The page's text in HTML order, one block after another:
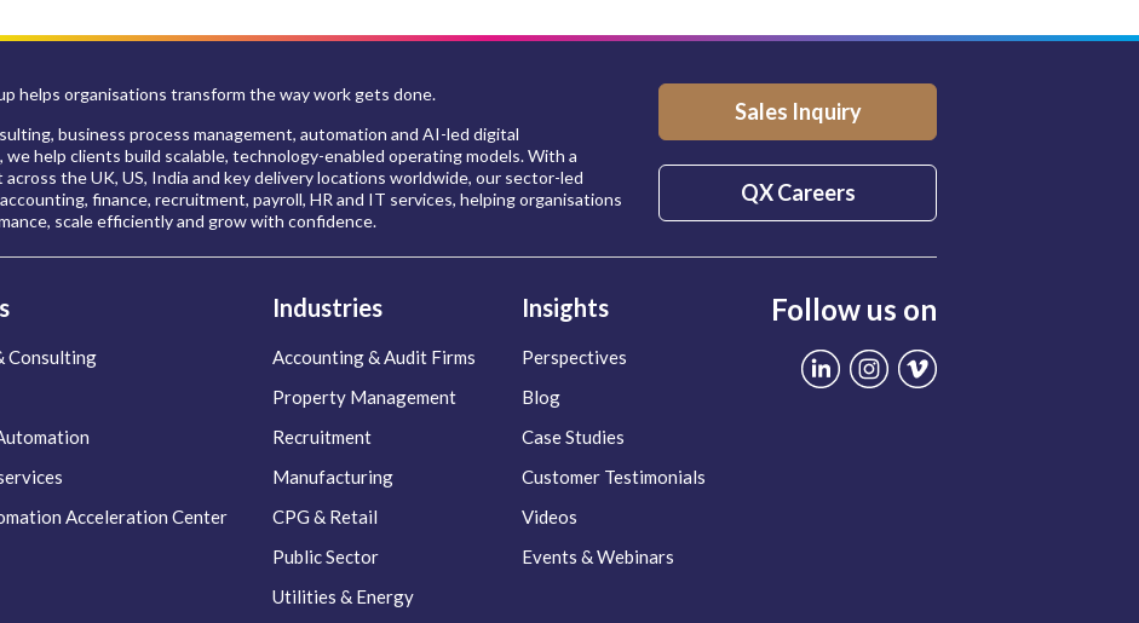
helps organisations transform the way work gets done.
business process management, automation and AI-led digital
help clients build scalable, technology-enabled operating models. With a
the UK, US, India and key delivery locations worldwide, our sector-led
finance, recruitment, payroll, HR and IT services, helping organisations
scale efficiently and grow with confidence.
Sales Inquiry
QX Careers
Consulting
Acceleration Center
Industries
Accounting & Audit Firms
Property Management
Recruitment
Manufacturing
CPG & Retail
Public Sector
Utilities & Energy
Insights
Perspectives
Blog
Case Studies
Customer Testimonials
Videos
Events & Webinars
Follow us on